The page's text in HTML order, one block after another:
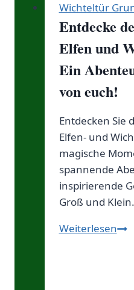
Wichteltür
Entdecke
Elfen und
Ein
von euch!
Entdecken Sie
Elfen- und
magische
spannende
inspirierende
Groß und Klein.
Weiterlesen